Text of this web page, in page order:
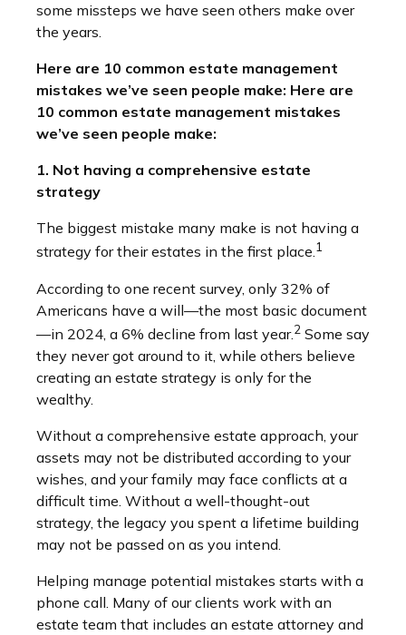
some missteps we have seen others make over
the years.
Here are 10 common estate management
mistakes we’ve seen people make: Here are
10 common estate management mistakes
we’ve seen people make:
1. Not having a comprehensive estate
strategy
The biggest mistake many make is not having a
strategy for their estates in the first place.1
According to one recent survey, only 32% of
Americans have a will—the most basic document
—in 2024, a 6% decline from last year.2 Some say
they never got around to it, while others believe
creating an estate strategy is only for the
wealthy.
Without a comprehensive estate approach, your
assets may not be distributed according to your
wishes, and your family may face conflicts at a
difficult time. Without a well-thought-out
strategy, the legacy you spent a lifetime building
may not be passed on as you intend.
Helping manage potential mistakes starts with a
phone call. Many of our clients work with an
estate team that includes an estate attorney and